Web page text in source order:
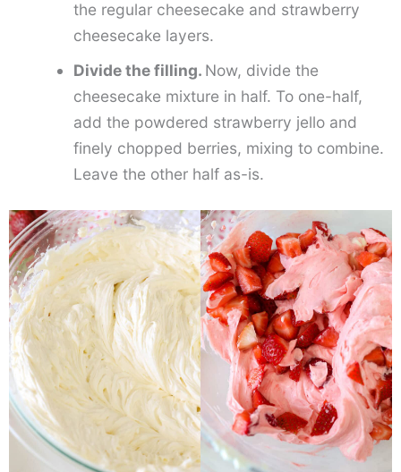
the regular cheesecake and strawberry
cheesecake layers.
Divide the filling. Now, divide the
cheesecake mixture in half. To one-half,
add the powdered strawberry jello and
finely chopped berries, mixing to combine.
Leave the other half as-is.